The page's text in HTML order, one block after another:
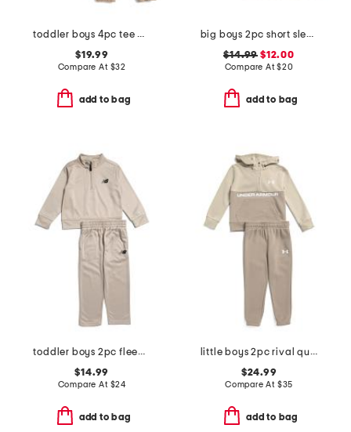
toddler boys 4pc tee and henley with pants and shorts
$19.99
Compare At $32
add to bag
big boys 2pc short sleeve chest pocket henley tee and shorts set
$14.99 $12.00
Compare At$20
add to bag
toddler boys 2pc fleece half zip track jacket and joggers set
$14.99
Compare At $24
add to bag
little boys 2pc rival quarter zip sweatshirt with hood and joggers set
$24.99
Compare At $35
add to bag